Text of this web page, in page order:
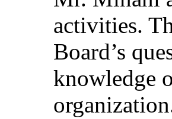
activities.
Board’s
knowledge